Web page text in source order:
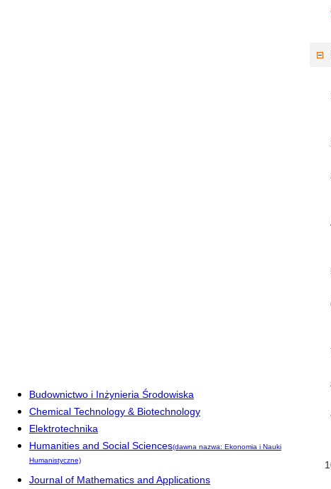
Budownictwo i Inżynieria Środowiska
Chemical Technology & Biotechnology
Elektrotechnika
Humanities and Social Sciences(dawna nazwa: Ekonomia i Nauki
Humanistyczne)
Journal of Mathematics and Applications